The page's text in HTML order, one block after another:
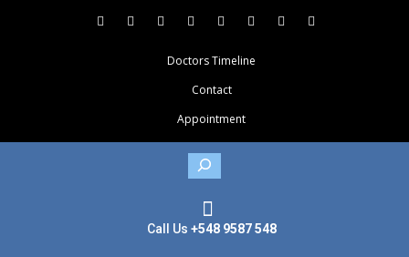
Doctors Timeline
Contact
Appointment
Search
Call Us +548 9587 548